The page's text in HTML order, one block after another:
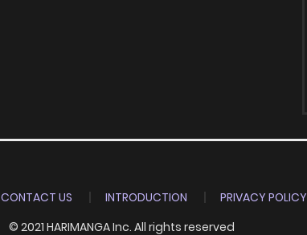
CONTACT US INTRODUCTION
PRIVACY POLICY
© 2021 HARIMANGA Inc. All rights reserved